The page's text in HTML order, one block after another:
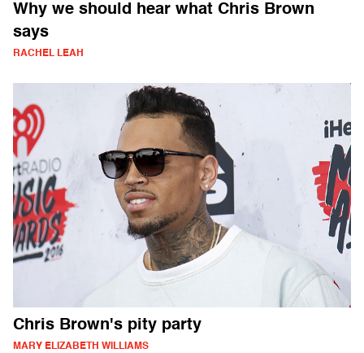
Why we should hear what Chris Brown
says
RACHEL LEAH
Chris Brown's pity party
MARY ELIZABETH WILLIAMS